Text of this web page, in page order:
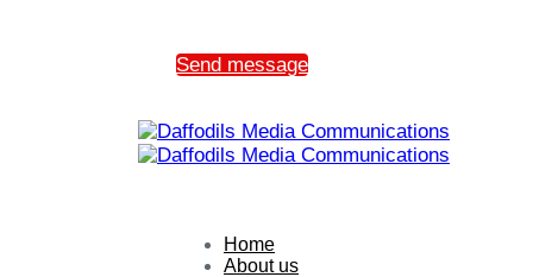
Send message
Home
About us